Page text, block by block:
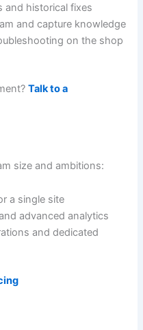
and historical fixes
and capture knowledge
on the shop
Talk to a
size and ambitions:
a single site
advanced analytics
and dedicated